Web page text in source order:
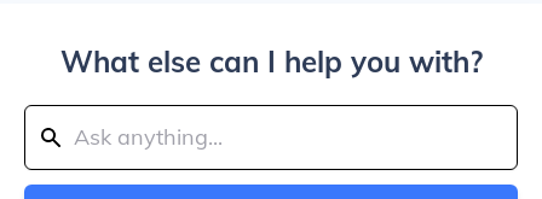
What else can I help you with?